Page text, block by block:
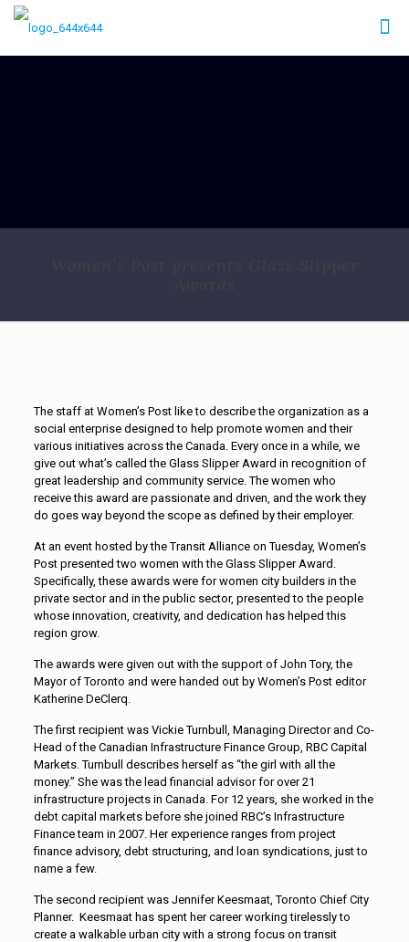
The staff at Women’s Post like to describe the organization as a
social enterprise designed to help promote women and their
various initiatives across the Canada. Every once in a while, we
give out what’s called the Glass Slipper Award in recognition of
great leadership and community service. The women who
receive this award are passionate and driven, and the work they
do goes way beyond the scope as defined by their employer.
At an event hosted by the Transit Alliance on Tuesday, Women’s
Post presented two women with the Glass Slipper Award.
Specifically, these awards were for women city builders in the
private sector and in the public sector, presented to the people
whose innovation, creativity, and dedication has helped this
region grow.
The awards were given out with the support of John Tory, the
Mayor of Toronto and were handed out by Women’s Post editor
Katherine DeClerq.
The first recipient was Vickie Turnbull, Managing Director and Co-
Head of the Canadian Infrastructure Finance Group, RBC Capital
Markets. Turnbull describes herself as “the girl with all the
money.” She was the lead financial advisor for over 21
infrastructure projects in Canada. For 12 years, she worked in the
debt capital markets before she joined RBC’s Infrastructure
Finance team in 2007. Her experience ranges from project
finance advisory, debt structuring, and loan syndications, just to
name a few.
The second recipient was Jennifer Keesmaat, Toronto Chief City
Planner. Keesmaat has spent her career working tirelessly to
create a walkable urban city with a strong focus on transit